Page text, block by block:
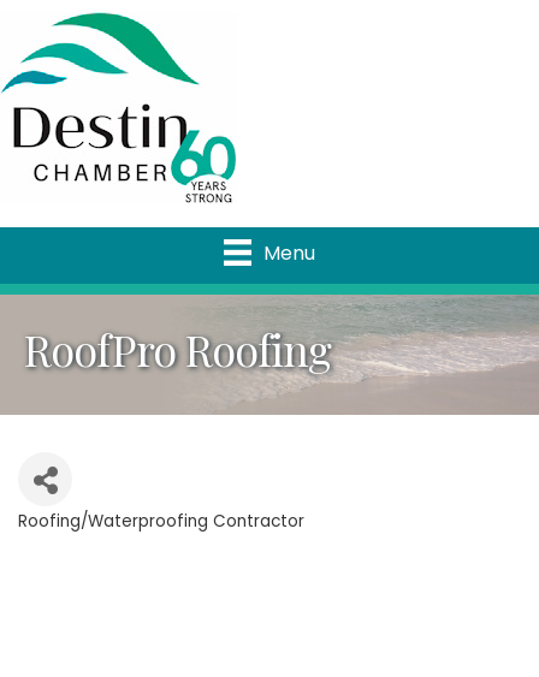
Menu
RoofPro Roofing
Categories
Roofing/Waterproofing Contractor